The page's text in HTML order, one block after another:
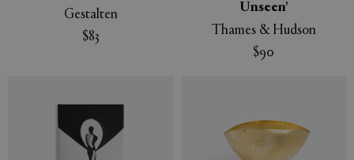
Gestalten
$83
Unseen'
Thames & Hudson
$90